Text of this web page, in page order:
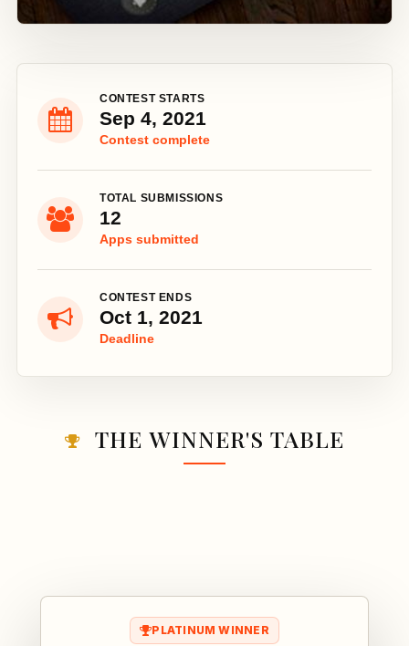
CONTEST STARTS
Sep 4, 2021
Contest complete
TOTAL SUBMISSIONS
12
Apps submitted
CONTEST ENDS
Oct 1, 2021
Deadline
THE WINNER'S TABLE
PLATINUM WINNER